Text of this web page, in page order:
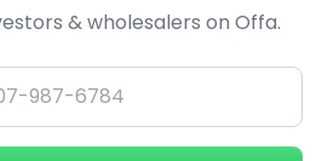
& wholesalers on Offa.